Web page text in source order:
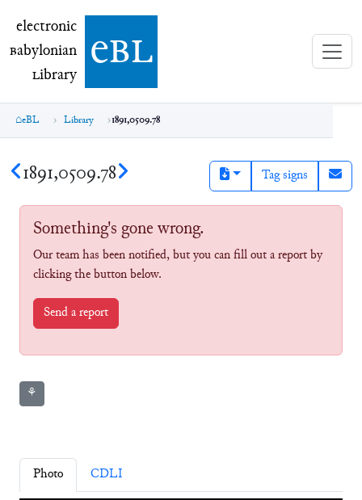
electronic Babylonian Library (eBL)
electronic
Babylonian
Library ebl
eBL Library 1891,0509.78
1891,0509.78 Tag signs
Something's gone wrong.
Our team has been notified, but you can fill out a report by
clicking the button below.
Send a report
⚘
Photo CDLI